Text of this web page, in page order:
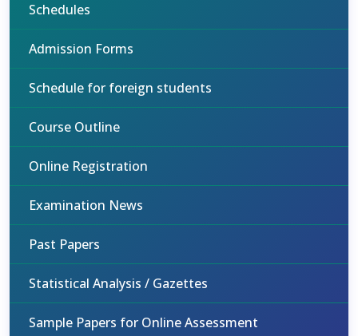
Schedules
Admission Forms
Schedule for foreign students
Course Outline
Online Registration
Examination News
Past Papers
Statistical Analysis / Gazettes
Sample Papers for Online Assessment